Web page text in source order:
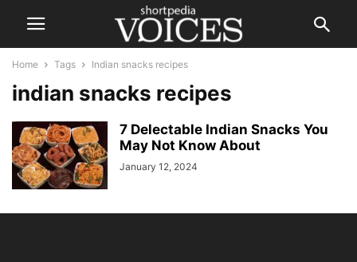
Home Tags Indian snacks recipes
indian snacks recipes
7 Delectable Indian Snacks You
May Not Know About
January 12, 2024